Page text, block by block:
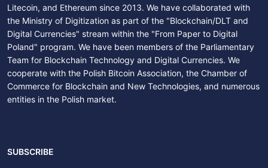
Litecoin, and Ethereum since 2013. We have collaborated with
the Ministry of Digitization as part of the "Blockchain/DLT and
Digital Currencies" stream within the "From Paper to Digital
Poland" program. We have been members of the Parliamentary
Team for Blockchain Technology and Digital Currencies. We
cooperate with the Polish Bitcoin Association, the Chamber of
Commerce for Blockchain and New Technologies, and numerous
entities in the Polish market.
SUBSCRIBE